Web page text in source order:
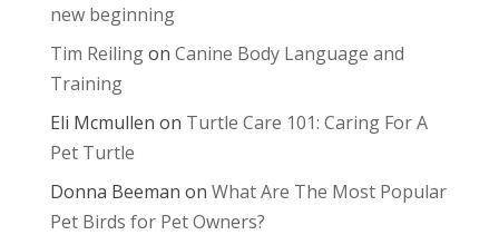
new beginning
Tim Reilingon Canine Body Language and
Training
Eli Mcmullen on Turtle Care 101: Caring For A
Pet Turtle
Donna Beeman on What Are The Most Popular
Pet Birds for Pet Owners?